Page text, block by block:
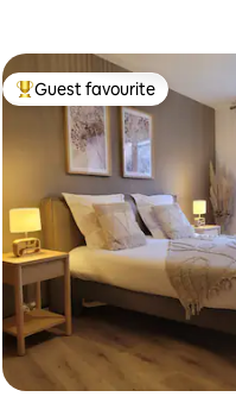
Top guest favourite
Guest favourite